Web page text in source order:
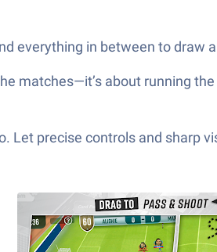
everything in between to draw
matches—it’s about running
Let precise controls and sharp